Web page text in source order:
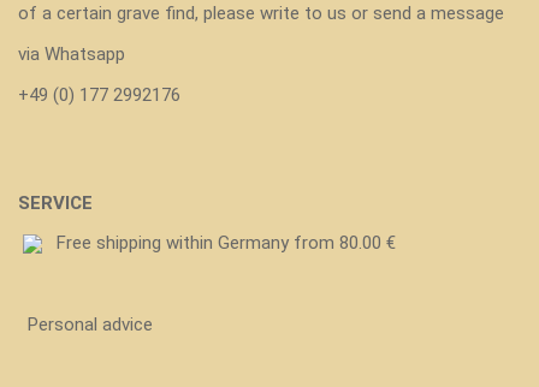
of a certain grave find, please write to us or send a message
via Whatsapp
+49 (0) 177 2992176
SERVICE
Free shipping within Germany from 80.00 €
Personal advice